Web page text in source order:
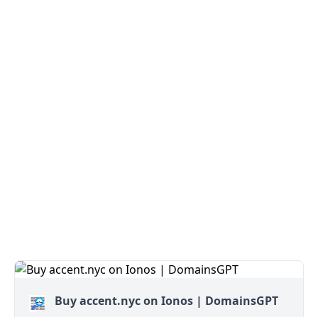
Buy accent.nyc on Ionos | DomainsGPT